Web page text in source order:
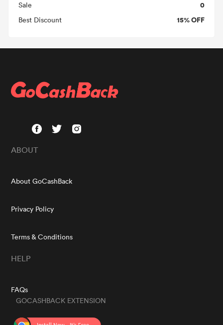
Sale 0
Best Discount 15% OFF
ABOUT
About GoCashBack
Privacy Policy
Terms & Conditions
HELP
FAQs
GOCASHBACK EXTENSION